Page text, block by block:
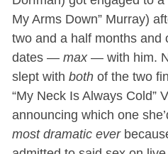
My Arms Down” Murray)
two and a half months and
dates — max— with him.
slept with bothof the two
“My Neck Is Always Cold”
announcing which one
most dramatic ever